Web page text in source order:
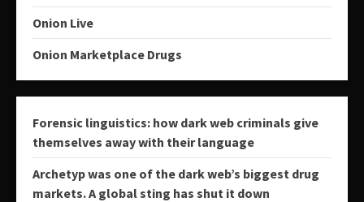
Onion Live
Onion Marketplace Drugs
Forensic linguistics: how dark web criminals give
themselves away with their language
Archetyp was one of the dark web’s biggest drug
markets. A global sting has shut it down